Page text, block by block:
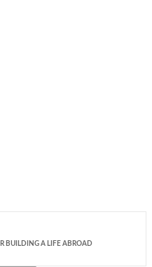
BUILDING A LIFE ABROAD